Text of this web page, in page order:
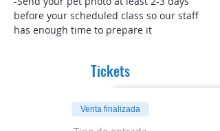
before your scheduled class so our staff
has enough time to prepare it
Tickets
Venta finalizada